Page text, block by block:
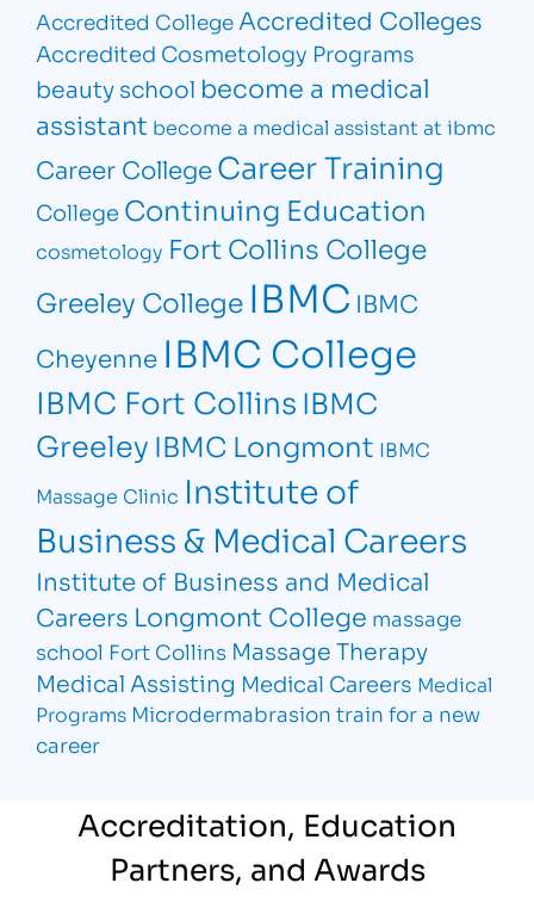
Accredited CollegeAccredited Colleges
Accredited Cosmetology Programs
beauty school become a medical
assistant become a medical assistant at ibmc
Career CollegeCareer Training
College Continuing Education
cosmetology Fort Collins College
Greeley College IBMC IBMC
Cheyenne IBMC College
IBMC Fort CollinsIBMC
Greeley IBMC Longmont IBMC
Massage Clinic Institute of
Business & Medical Careers
Institute of Business and Medical
Careers Longmont College massage
school Fort Collins Massage Therapy
Medical Assisting Medical Careers Medical
Programs Microdermabrasion train for a new
career
Accreditation, Education
Partners, and Awards